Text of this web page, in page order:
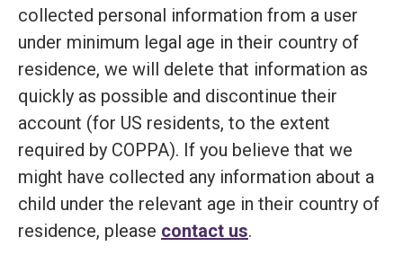
collected personal information from a user
under minimum legal age in their country of
residence, we will delete that information as
quickly as possible and discontinue their
account (for US residents, to the extent
required by COPPA). If you believe that we
might have collected any information about a
child under the relevant age in their country of
residence, please contact us.